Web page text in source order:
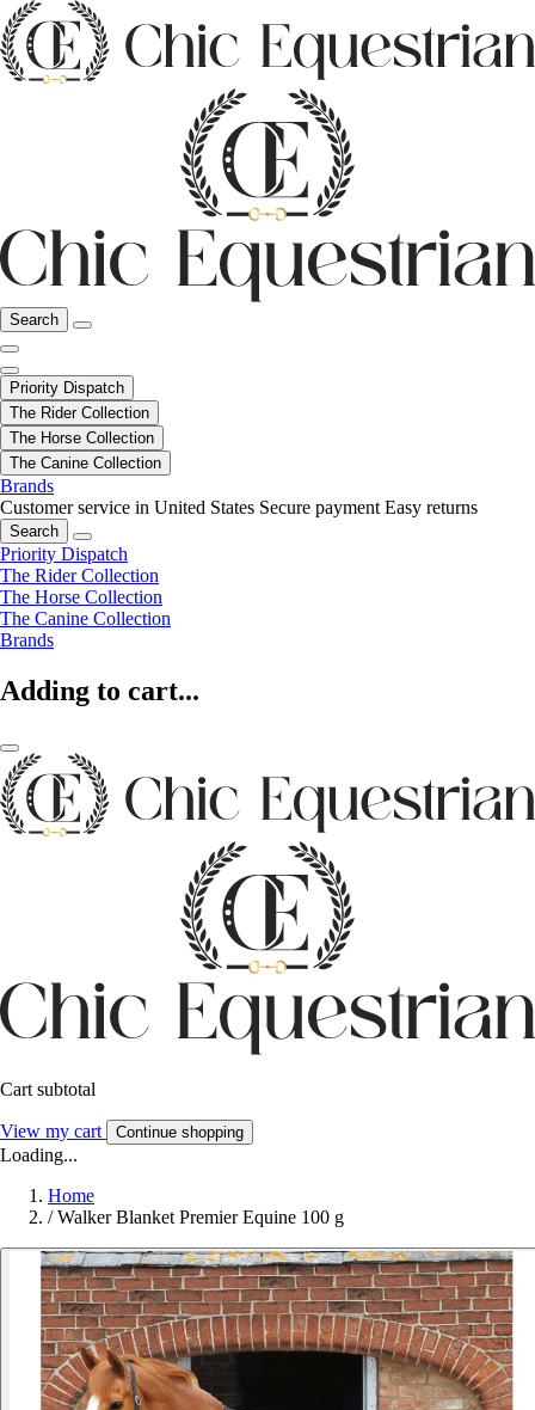
Search
Priority Dispatch
The Rider Collection
The Horse Collection
The Canine Collection
Brands
Customer service in United States Secure payment Easy returns
Search
Priority Dispatch
The Rider Collection
The Horse Collection
The Canine Collection
Brands
Adding to cart...
Cart subtotal
View my cart Continue shopping
Loading...
Home
/ Walker Blanket Premier Equine 100 g